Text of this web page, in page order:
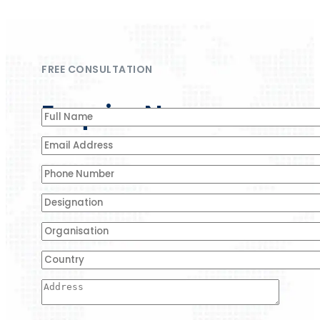
FREE CONSULTATION
Enquire Now